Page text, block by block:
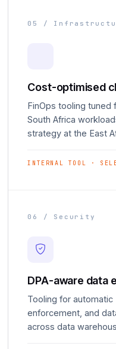
05 /
Cost-optimised
FinOps tooling tuned
South Africa
strategy at the East
INTERNAL TOOL ·
06 / Security
DPA-aware data
Tooling for
enforcement, and
across data